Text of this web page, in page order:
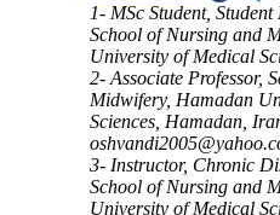
1- MSc Student, Student
School of Nursing and
University of Medical
2- Associate Professor,
Midwifery, Hamadan
Sciences, Hamadan, Iran
3- Instructor, Chronic
School of Nursing and
University of Medical